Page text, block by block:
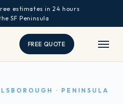
estimates in 24 hours
SF Peninsula
FREE QUOTE
· PENINSULA